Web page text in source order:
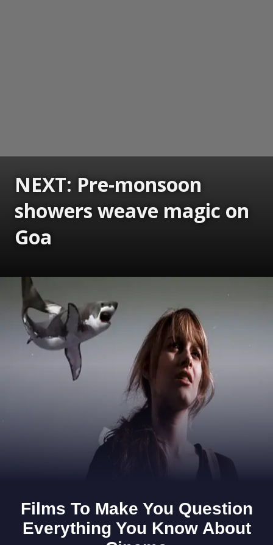
NEXT: Pre-monsoon
showers weave magic on
Goa
Opening